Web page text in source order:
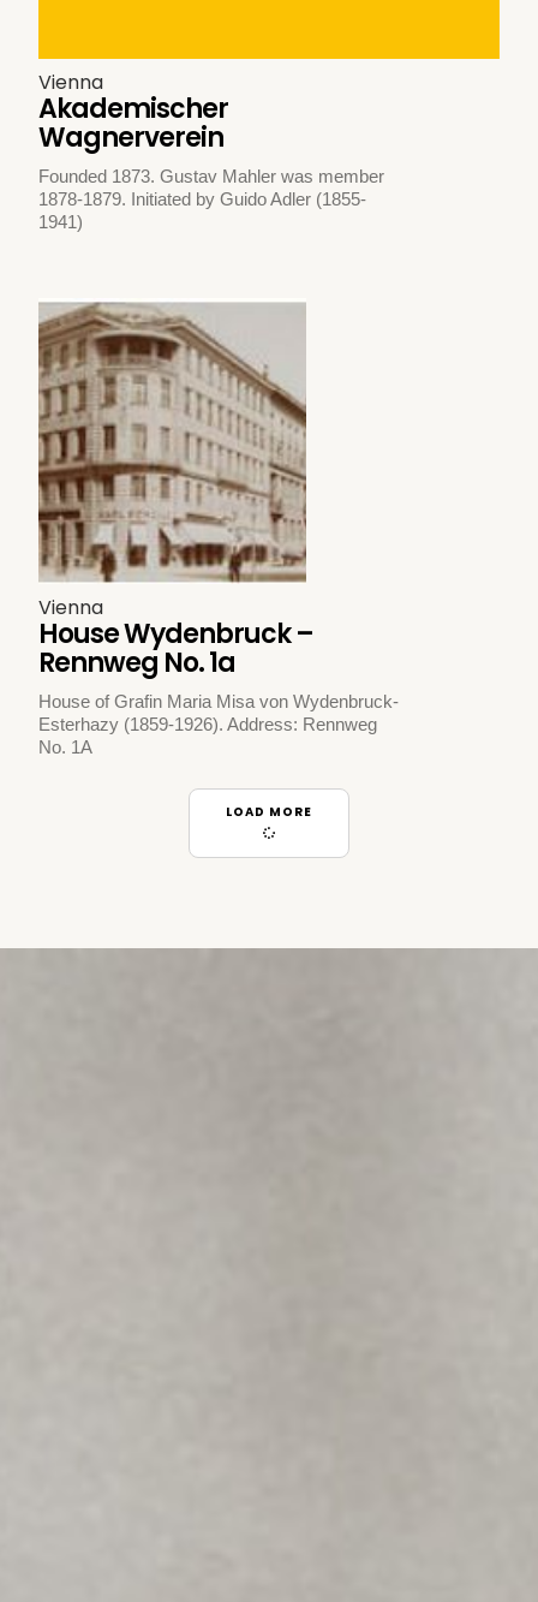
Vienna
Akademischer
Wagnerverein
Founded 1873. Gustav Mahler was member
1878-1879. Initiated by Guido Adler (1855-
1941)
Vienna
House Wydenbruck –
Rennweg No. 1a
House of Grafin Maria Misa von Wydenbruck-
Esterhazy (1859-1926). Address: Rennweg
No. 1A
LOAD MORE